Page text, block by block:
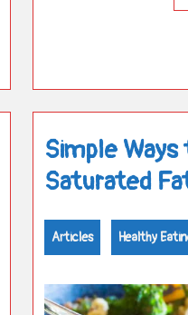
Simple
Saturated
Articles Healthy